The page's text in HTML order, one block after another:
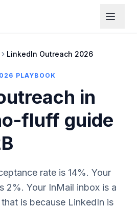
LinkedIn Outreach 2026
PLAYBOOK
in
fluff guide
rate is 14%. Your
2%. Your InMail inbox is a
is because LinkedIn is